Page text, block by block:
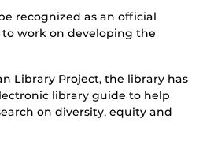
recognized as an official
work on developing the
Library Project, the library has
library guide to help
on diversity, equity and